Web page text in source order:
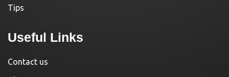
Tips
Useful Links
Contact us